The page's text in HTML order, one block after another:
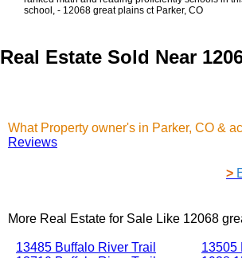
school, - 12068 great plains ct Parker, CO
Real Estate Sold Near
What Property owner's in Parker, CO &
Reviews
>
More Real Estate for Sale Like 12068
13485 Buffalo River Trail
13505